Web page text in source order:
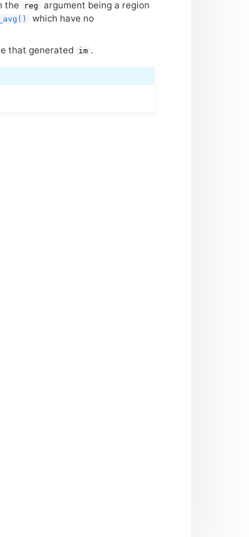
the reg
argument being a region
which have no
that generated
im .